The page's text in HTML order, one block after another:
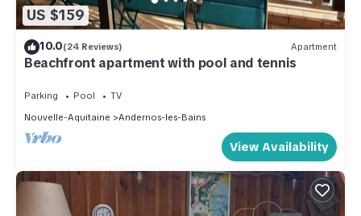
US $159
10.0(24 Reviews) Apartment
Beachfront apartment with pool and tennis
Parking Pool
TV
Nouvelle-Aquitaine
Andernos-les-Bains
View Availability